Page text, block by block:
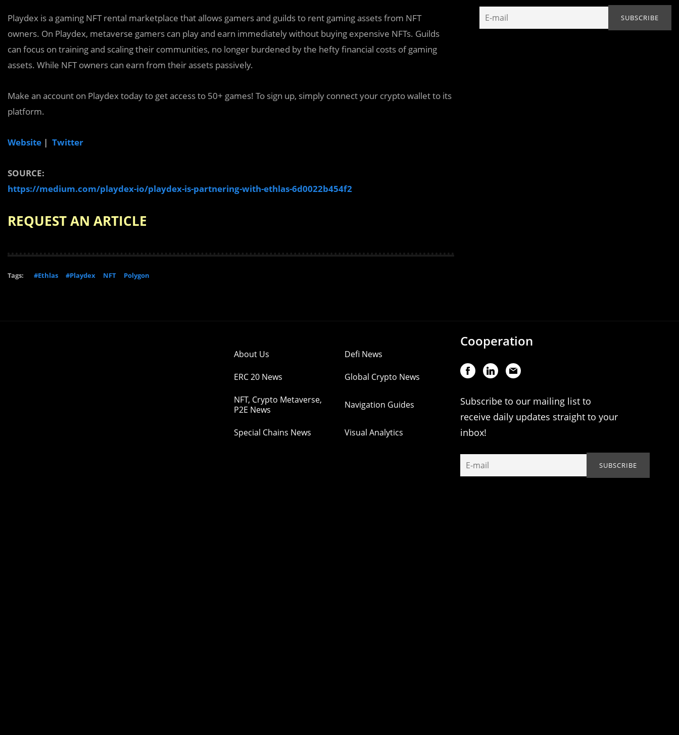
Playdex is a gaming NFT rental marketplace that allows gamers and guilds to rent gaming assets from NFT
owners. On Playdex, metaverse gamers can play and earn immediately without buying expensive NFTs. Guilds
can focus on training and scaling their communities, no longer burdened by the hefty financial costs of gaming
assets. While NFT owners can earn from their assets passively.
Make an account on Playdex today to get access to 50+ games! To sign up, simply connect your crypto wallet to its
platform.
Website | Twitter
SOURCE:
https://medium.com/playdex-io/playdex-is-partnering-with-ethlas-6d0022b454f2
REQUEST AN ARTICLE
Tags: #Ethlas #Playdex NFT Polygon
About Us Defi News
ERC 20 News Global Crypto News
NFT, Crypto Metaverse,
P2E News
Navigation Guides
Special Chains News Visual Analytics
Cooperation
Subscribe to our mailing list to
receive daily updates straight to your
inbox!